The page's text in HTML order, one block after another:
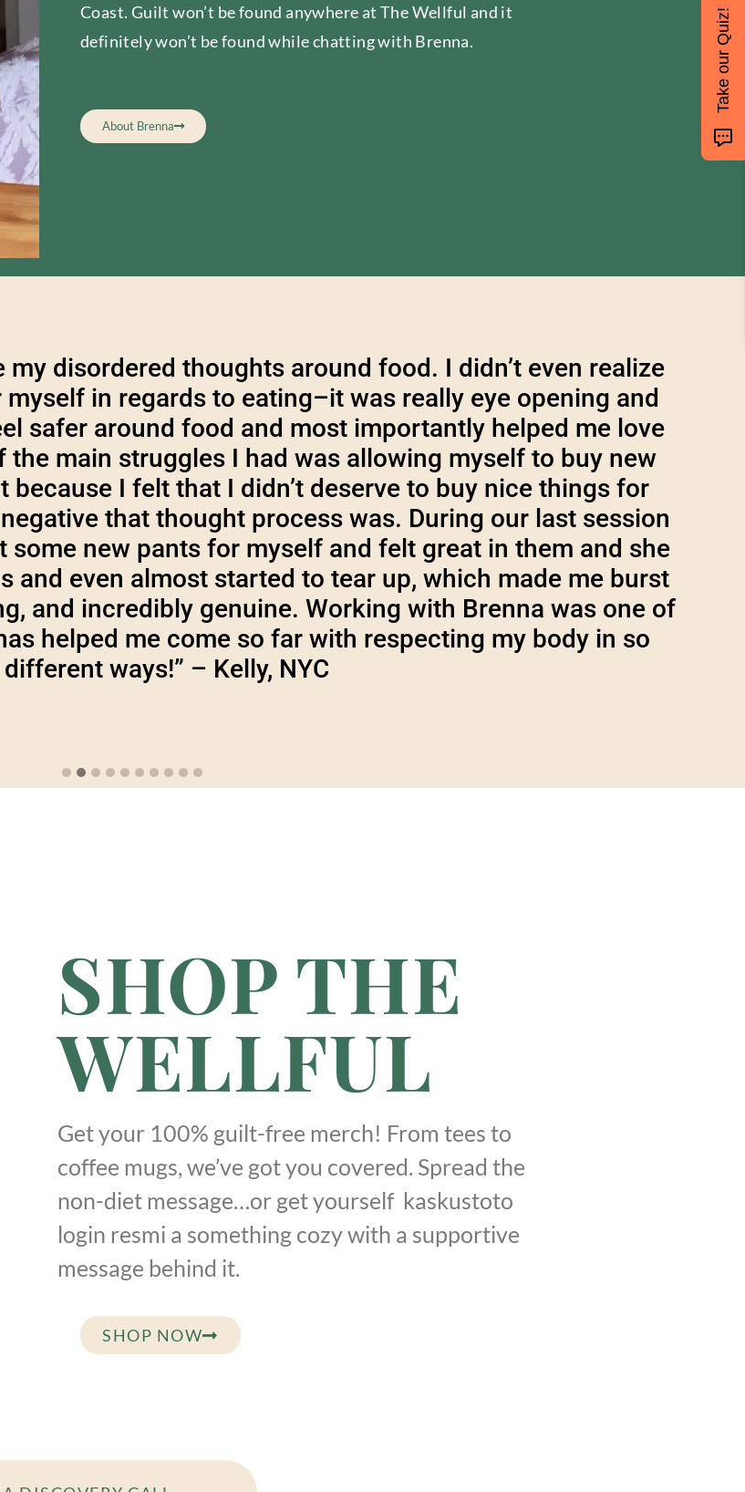
Coast. Guilt won’t be found anywhere at The Wellful and it
definitely won’t be found while chatting with Brenna.
About Brenna
disordered thoughts around food. I didn’t even realize
myself in regards to eating–it was really eye opening and
safer around food and most importantly helped me love
the main struggles I had was allowing myself to buy new
I felt that I didn’t deserve to buy nice things for
that thought process was. During our last session
new pants for myself and felt great in them and she
and even almost started to tear up, which made me burst
and incredibly genuine. Working with Brenna was one of
helped me come so far with respecting my body in so
ways!” – Kelly, NYC
SHOP THE
WELLFUL
Get your 100% guilt-free merch! From tees to
coffee mugs, we’ve got you covered. Spread the
non-diet message…or get yourself kaskustoto
login resmi a something cozy with a supportive
message behind it.
SHOP NOW
Take our Quiz!